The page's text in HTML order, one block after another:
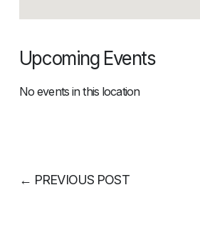
Upcoming Events
No events in this location
← PREVIOUS POST